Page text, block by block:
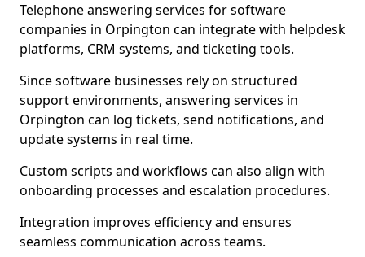
Telephone answering services for software
companies in Orpington can integrate with helpdesk
platforms, CRM systems, and ticketing tools.
Since software businesses rely on structured
support environments, answering services in
Orpington can log tickets, send notifications, and
update systems in real time.
Custom scripts and workflows can also align with
onboarding processes and escalation procedures.
Integration improves efficiency and ensures
seamless communication across teams.